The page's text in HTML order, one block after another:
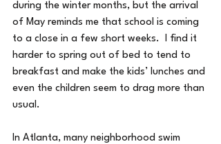
during the winter months, but the arrival
of May reminds me that school is coming
to a close in a few short weeks.  I find it
harder to spring out of bed to tend to
breakfast and make the kids’ lunches and
even the children seem to drag more than
usual.
In Atlanta, many neighborhood swim